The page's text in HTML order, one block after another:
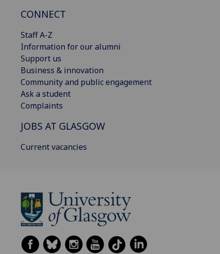
CONNECT
Staff A-Z
Information for our alumni
Support us
Business & innovation
Community and public engagement
Ask a student
Complaints
JOBS AT GLASGOW
Current vacancies